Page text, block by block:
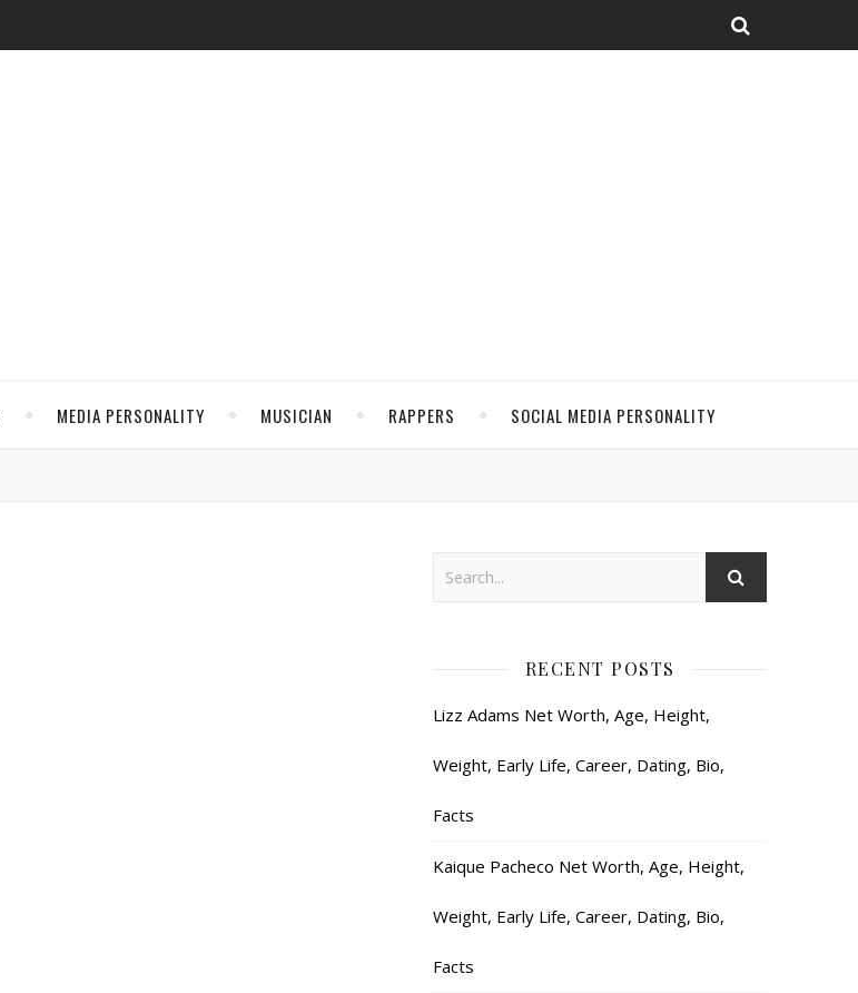
MEDIA PERSONALITY MUSICIAN RAPPERS SOCIAL MEDIA PERSONALITY
RECENT POSTS
Lizz Adams Net Worth, Age, Height,
Weight, Early Life, Career, Dating, Bio,
Facts
Kaique Pacheco Net Worth, Age, Height,
Weight, Early Life, Career, Dating, Bio,
Facts